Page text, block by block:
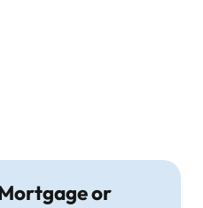
or